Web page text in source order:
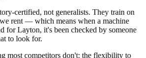
certified, not generalists. They train on
rent — which means when a machine
for Layton, it's been checked by someone
to look for.
most competitors don't: the flexibility to